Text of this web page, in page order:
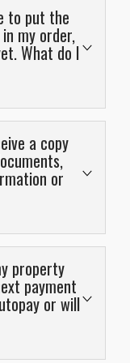
to put the
my order,
What do I
and 0 in
this. Closing
because
Resale
the property,
is
or in other
for ordering
Bear in mind
a copy
or
much as we can
to review and
not provide
to the
property
payment
or will